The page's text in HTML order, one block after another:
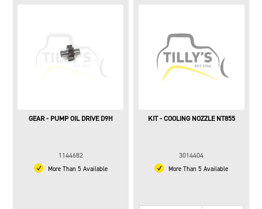
GEAR - PUMP OIL DRIVE D9H
1144682
More Than 5 Available
KIT - COOLING NOZZLE NT855
3014404
More Than 5 Available